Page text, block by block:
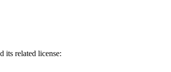
its related license: